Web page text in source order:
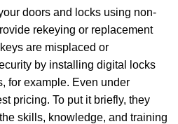
doors and locks using non-
rekeying or replacement
are misplaced or
by installing digital locks
for example. Even under
pricing. To put it briefly, they
skills, knowledge, and training